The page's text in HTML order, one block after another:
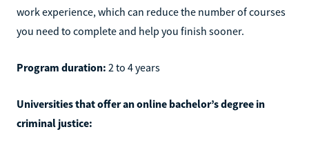
work experience, which can reduce the number of courses
you need to complete and help you finish sooner.
Program duration: 2 to 4 years
Universities that offer an online bachelor’s degree in
criminal justice: